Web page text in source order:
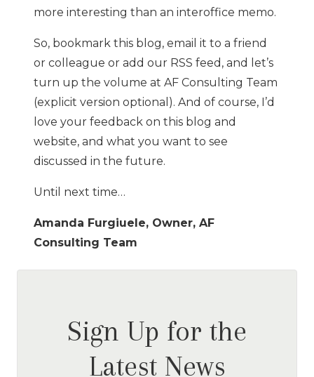
more interesting than an interoffice memo.
So, bookmark this blog, email it to a friend
or colleague or add our RSS feed, and let’s
turn up the volume at AF Consulting Team
(explicit version optional). And of course, I’d
love your feedback on this blog and
website, and what you want to see
discussed in the future.
Until next time…
Amanda Furgiuele, Owner, AF
Consulting Team
Sign Up for the
Latest News